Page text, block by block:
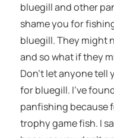
bluegill and other
shame you for
bluegill. They might
and so what if they
Don’t let anyone
for bluegill. I’ve
panfishing because
trophy game fish. I